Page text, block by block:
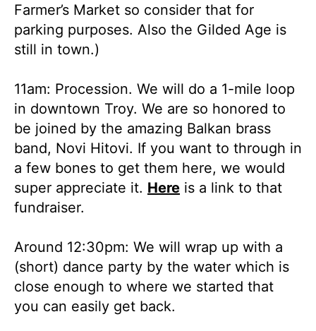
Farmer’s Market so consider that for
parking purposes. Also the Gilded Age is
still in town.)
11am: Procession. We will do a 1-mile loop
in downtown Troy. We are so honored to
be joined by the amazing Balkan brass
band, Novi Hitovi. If you want to through in
a few bones to get them here, we would
super appreciate it. Here is a link to that
fundraiser.
Around 12:30pm: We will wrap up with a
(short) dance party by the water which is
close enough to where we started that
you can easily get back.